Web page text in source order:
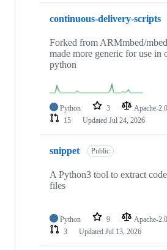
continuous-delivery-scripts
Forked from ARMmbed/
made more generic for use in
python
Python 3 Apache-2.0
15
Updated Jul 24, 2026
snippet Public
A Python3 tool to extract
files
Python 9 Apache-2.0
3
Updated Jul 13, 2026